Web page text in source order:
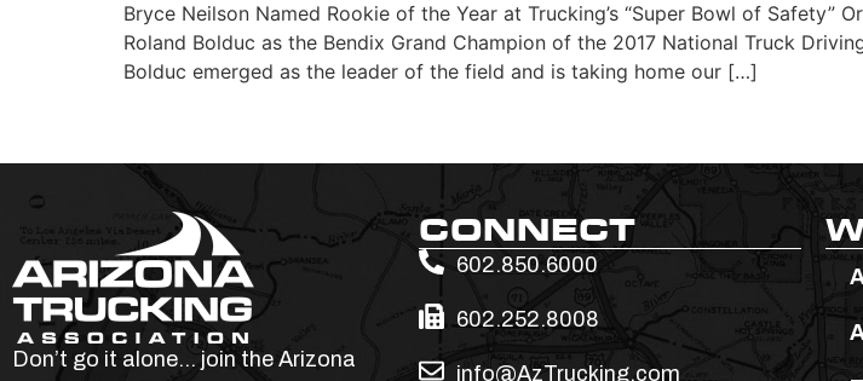
Bryce Neilson Named Rookie of the Year at Trucking’s “Super Bowl of Safety”
Roland Bolduc as the Bendix Grand Champion of the 2017 National Truck
Bolduc emerged as the leader of the field and is taking home our […]
Don’t go it alone… join the Arizona
CONNECT
602.850.6000
602.252.8008
info@AzTrucking.com